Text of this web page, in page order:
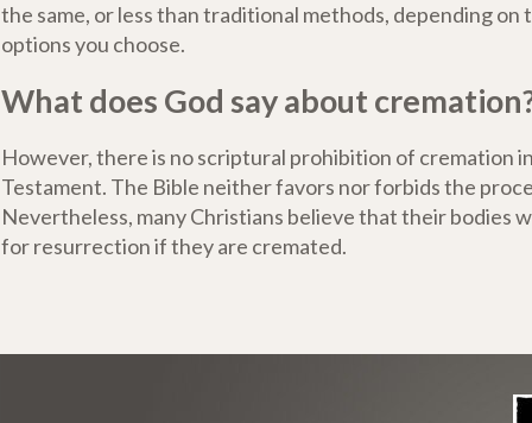
the same, or less than traditional methods, depending on
options you choose.
What does God say about
However, there is no scriptural prohibition of cremation
Testament. The Bible neither favors nor forbids the
Nevertheless, many Christians believe that their bodies
for resurrection if they are cremated.